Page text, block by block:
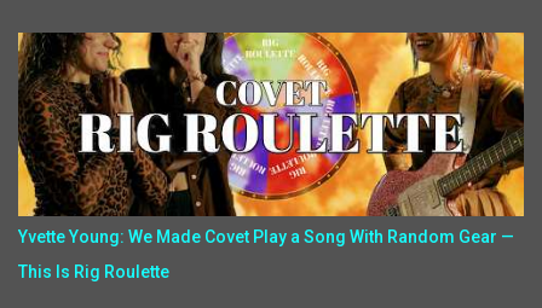
Yvette Young: We Made Covet Play a Song With Random Gear —
This Is Rig Roulette